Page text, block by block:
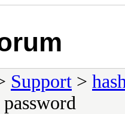
Support >